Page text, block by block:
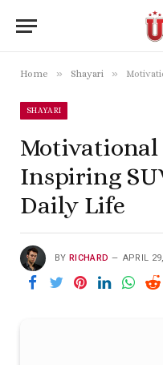
Home » Shayari »
SHAYARI
Inspiring
Daily Life
BY RICHARD APRIL